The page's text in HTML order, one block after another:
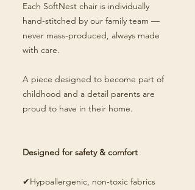
Each SoftNest chair is individually
hand-stitched by our family team —
never mass-produced, always made
with care.
A piece designed to become part of
childhood and a detail parents are
proud to have in their home.
Designed for safety & comfort
✔Hypoallergenic, non-toxic fabrics